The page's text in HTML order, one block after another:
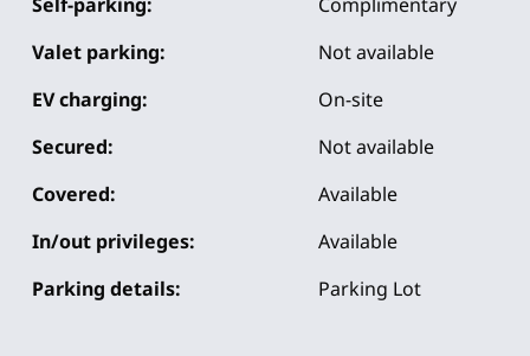
Valet parking:
Not available
EV charging:
On-site
Secured:
Not available
Covered:
Available
In/out privileges:
Available
Parking details:
Parking Lot